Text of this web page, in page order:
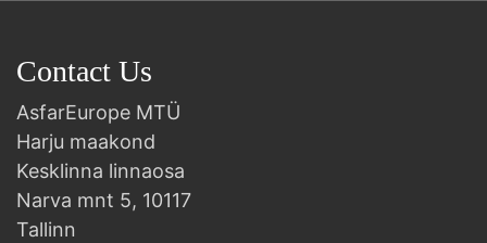
Contact Us
AsfarEurope MTÜ
Harju maakond
Kesklinna linnaosa
Narva mnt 5, 10117
Tallinn